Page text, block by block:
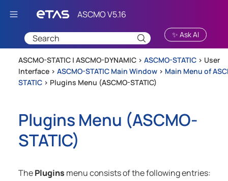
Skip To Main Content
✨ Ask AI
ASCMO-STATIC | ASCMO-DYNAMIC > ASCMO-STATIC > User
Interface > ASCMO-STATIC Main Window > Main Menu of
STATIC > Plugins Menu (ASCMO-STATIC)
Plugins Menu (ASCMO-
STATIC)
ThePlugins menu consists of the following entries: